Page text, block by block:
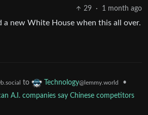
29
· 1 month ago
a new White House when this all over.
to Technology@lemmy.world
•
A.I. companies say Chinese competitors